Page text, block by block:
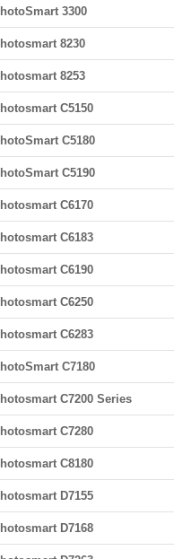
3300
8230
8253
C5150
C5180
C5190
C6170
C6183
C6190
C6250
C6283
C7180
C7200 Series
C7280
C8180
D7155
D7168